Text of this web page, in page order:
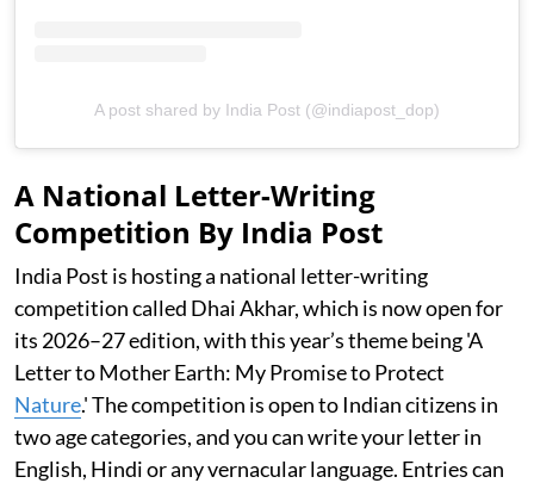
A post shared by India Post (@indiapost_dop)
A National Letter-Writing
Competition By India Post
India Post is hosting a national letter-writing
competition called Dhai Akhar, which is now open for
its 2026–27 edition, with this year’s theme being 'A
Letter to Mother Earth: My Promise to Protect
Nature.' The competition is open to Indian citizens in
two age categories, and you can write your letter in
English, Hindi or any vernacular language. Entries can